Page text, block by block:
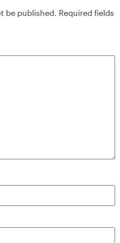
be published. Required fields